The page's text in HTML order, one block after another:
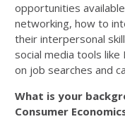
opportunities
networking, how to
their interpersonal
social media tools
on job searches and
What is your
Consumer